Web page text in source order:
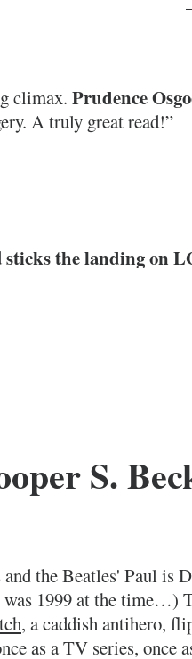
climax. Prudence
A truly great read!”
sticks the landing on
S.
the Beatles' Paul is
1999 at the time…)
, a caddish antihero,
as a TV series, once